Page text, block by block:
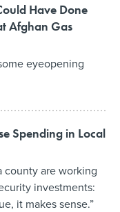
Have Done
Afghan Gas
eyeopening
Spending in Local
county are working
investments:
it makes sense.”